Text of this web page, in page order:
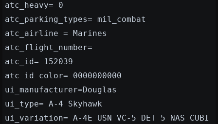
atc_heavy= 0
atc_parking_types= mil_combat
atc_airline = Marines
atc_flight_number=
atc_id= 152039
atc_id_color= 0000000000
ui_manufacturer=Douglas
ui_type= A-4 Skyhawk
ui_variation= A-4E USN VC-5 DET 5 NAS CUBI